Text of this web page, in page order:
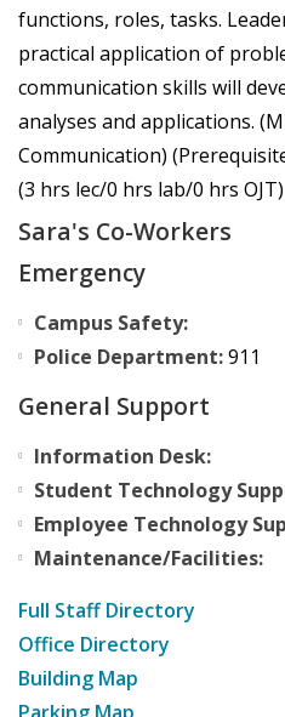
functions, roles, tasks.
practical application of
communication skills will
analyses and applications.
Communication)
(3 hrs lec/0 hrs lab/0 hrs OJT)
Sara's Co-Workers
Emergency
Campus Safety:
Police Department:911
General Support
Information Desk:
Student Technology
Employee Technology
Maintenance/Facilities:
Full Staff Directory
Office Directory
Building Map